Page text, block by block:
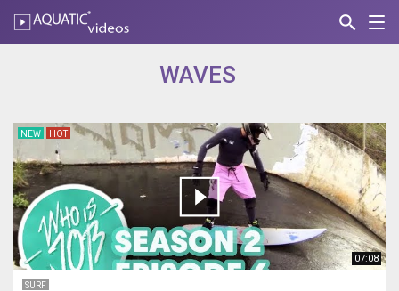
search
AQUATIC-
WAVES
07:08
NEW HOT
SURF